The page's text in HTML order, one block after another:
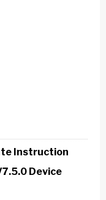
Instruction
Device